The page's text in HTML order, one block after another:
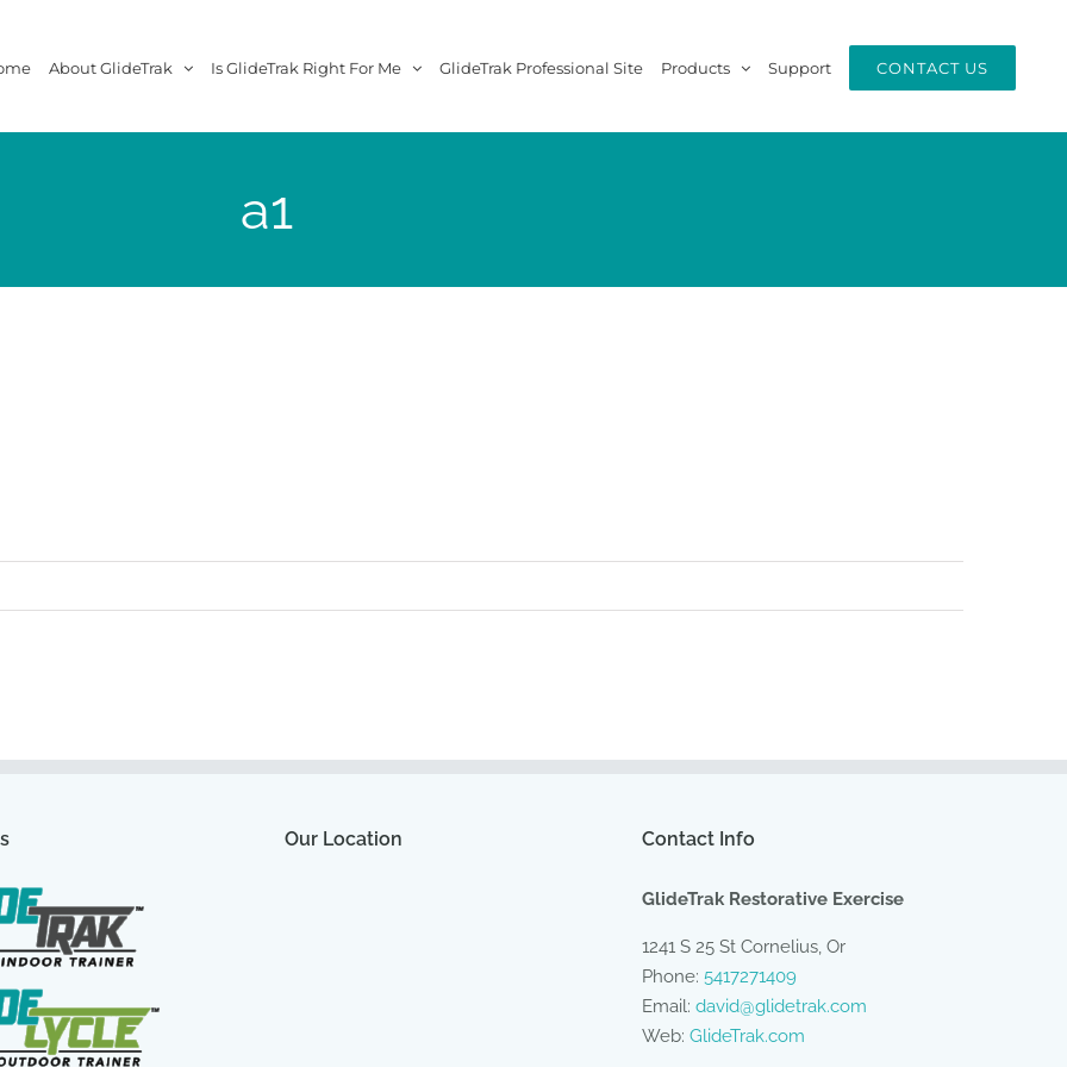
About GlideTrak Is GlideTrak Right For Me GlideTrak Professional Site Products Support CONTACT US
a1
Our Location Contact Info
GlideTrak Restorative Exercise
1241 S 25 St Cornelius, Or
Phone: 5417271409
Email: david@glidetrak.com
Web: GlideTrak.com